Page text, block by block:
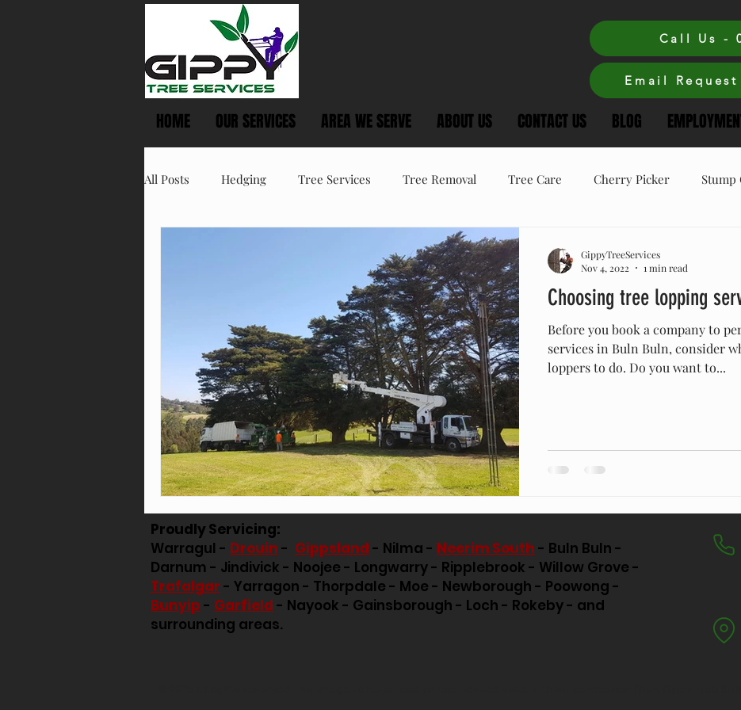
Call Us -
Email
HOME OUR SERVICES AREA WE SERVE ABOUT US CONTACT US BLOG
All Posts Hedging Tree Services Tree Removal Tree Care Cherry Picker
Winter Tree Care
Choosing tree lopping
Before you book a company to
services in Buln Buln, consider
loppers to do. Do you want to...
GippyTreeServices
Nov 4, 2022
1 min read
Proudly Servicing:
Warragul - Drouin - Gippsland - Nilma - Neerim South - Buln Buln -
Darnum - Jindivick - Noojee - Longwarry - Ripplebrook - Willow Grove -
Trafalgar - Yarragon - Thorpdale - Moe - Newborough - Poowong -
Bunyip - Garfield - Nayook - Gainsborough - Loch - Rokeby - and
surrounding areas.